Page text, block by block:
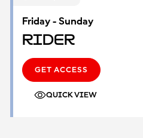
Friday - Sunday
Rider
GET ACCESS
QUICK VIEW